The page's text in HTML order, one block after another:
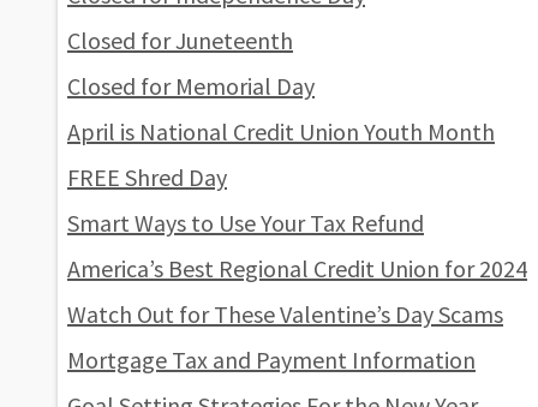
Closed for Juneteenth
Closed for Memorial Day
April is National Credit Union Youth Month
FREE Shred Day
Smart Ways to Use Your Tax Refund
America’s Best Regional Credit Union for 2024
Watch Out for These Valentine’s Day Scams
Mortgage Tax and Payment Information